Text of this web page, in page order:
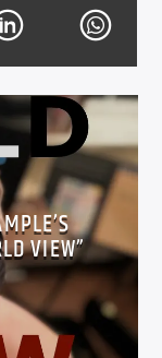
VIEW”